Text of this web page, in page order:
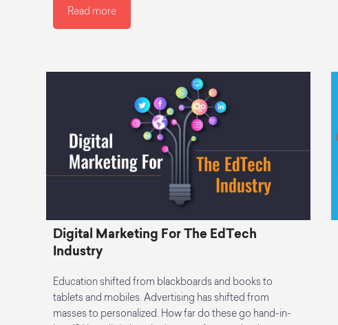
Read more
Digital Marketing For The EdTech
Industry
Education shifted from blackboards and books to
tablets and mobiles. Advertising has shifted from
masses to personalized. How far do these go hand-in-